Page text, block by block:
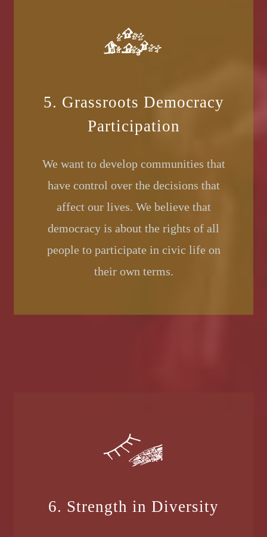
5. Grassroots Democracy
Participation
We want to develop communities that
have control over the decisions that
affect our lives. We believe that
democracy is about the rights of all
people to participate in civic life on
their own terms.
6. Strength in Diversity